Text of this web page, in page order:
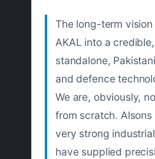
The long-term
AKAL into a
standalone,
and defence
We are, obviously,
from scratch.
very strong
have supplied